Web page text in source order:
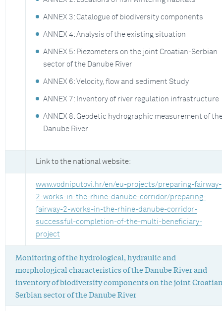
ANNEX 3: Catalogue of biodiversity components
ANNEX 4: Analysis of the existing situation
ANNEX 5: Piezometers on the joint Croatian-Serbian
sector of the Danube River
ANNEX 6: Velocity, flow and sediment Study
ANNEX 7: Inventory of river regulation infrastructure
ANNEX 8: Geodetic hydrographic measurement of
Danube River
Link to the national website:
www.vodniputovi.hr/en/eu-projects/preparing-fairway-
2-works-in-the-rhine-danube-corridor/preparing-
fairway-2-works-in-the-rhine-danube-corridor-
successful-completion-of-the-multi-beneficiary-
project
Monitoring of the hydrological, hydraulic and
morphological characteristics of the Danube River and
inventory of biodiversity components on the joint
Serbian sector of the Danube River